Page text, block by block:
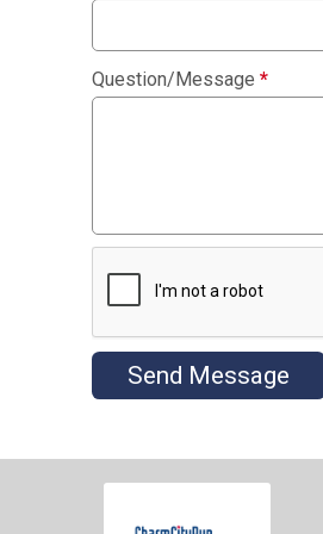
Question/Message *
Send Message